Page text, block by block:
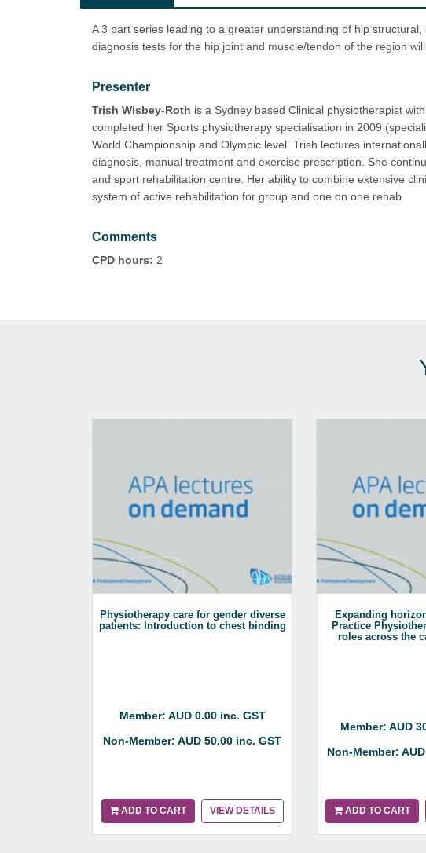
A 3 part series leading to a greater understanding of hip
diagnosis tests for the hip joint and muscle/tendon of the region
Presenter
Trish Wisbey-Roth is a Sydney based Clinical physiotherapist
completed her Sports physiotherapy specialisation in 2009
World Championship and Olympic level. Trish lectures
diagnosis, manual treatment and exercise prescription. She
and sport rehabilitation centre. Her ability to combine extensive
system of active rehabilitation for group and one on one rehab
Comments
CPD hours: 2
Physiotherapy care for gender diverse
patients: Introduction to chest binding
Member: AUD 0.00 inc. GST
Non-Member: AUD 50.00 inc. GST
ADD TO CART VIEW DETAILS
Expanding
Practice
roles across the
Member: AUD
Non-Member:
ADD TO CART